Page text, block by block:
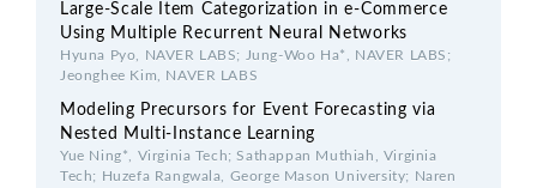
Large-Scale Item Categorization in e-Commerce
Using Multiple Recurrent Neural Networks
Hyuna Pyo, NAVER LABS; Jung-Woo Ha*, NAVER LABS;
Jeonghee Kim, NAVER LABS
Modeling Precursors for Event Forecasting via
Nested Multi-Instance Learning
Yue Ning*, Virginia Tech; Sathappan Muthiah, Virginia
Tech; Huzefa Rangwala, George Mason University; Naren